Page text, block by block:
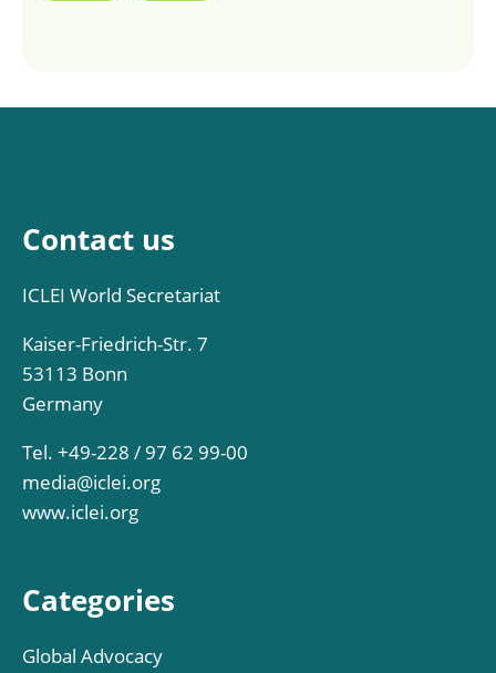
Contact us
ICLEI World Secretariat
Kaiser-Friedrich-Str. 7
53113 Bonn
Germany
Tel. +49-228 / 97 62 99-00
media@iclei.org
www.iclei.org
Categories
Global Advocacy